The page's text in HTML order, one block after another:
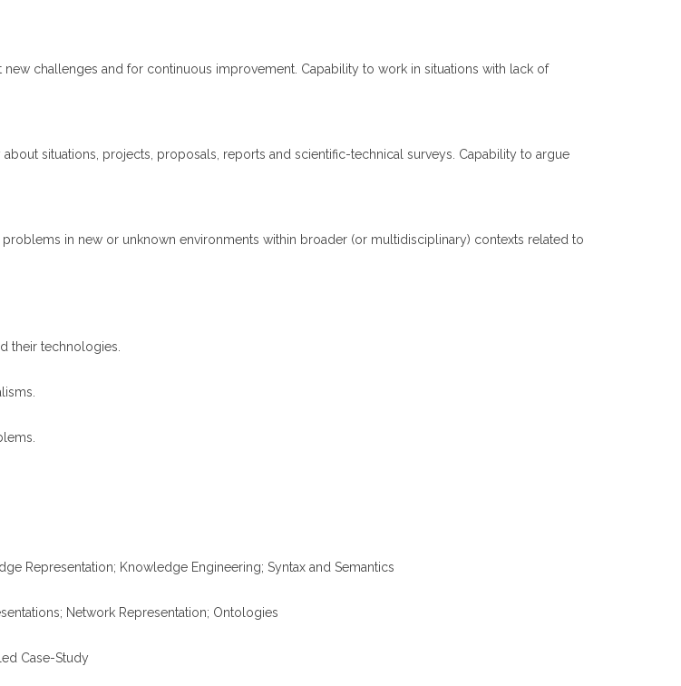
challenges and for continuous improvement. Capability to work in situations with lack of
situations, projects, proposals, reports and scientific-technical surveys. Capability to argue
in new or unknown environments within broader (or multidisciplinary) contexts related to
their technologies.
Representation; Knowledge Engineering; Syntax and Semantics
Network Representation; Ontologies
Case-Study